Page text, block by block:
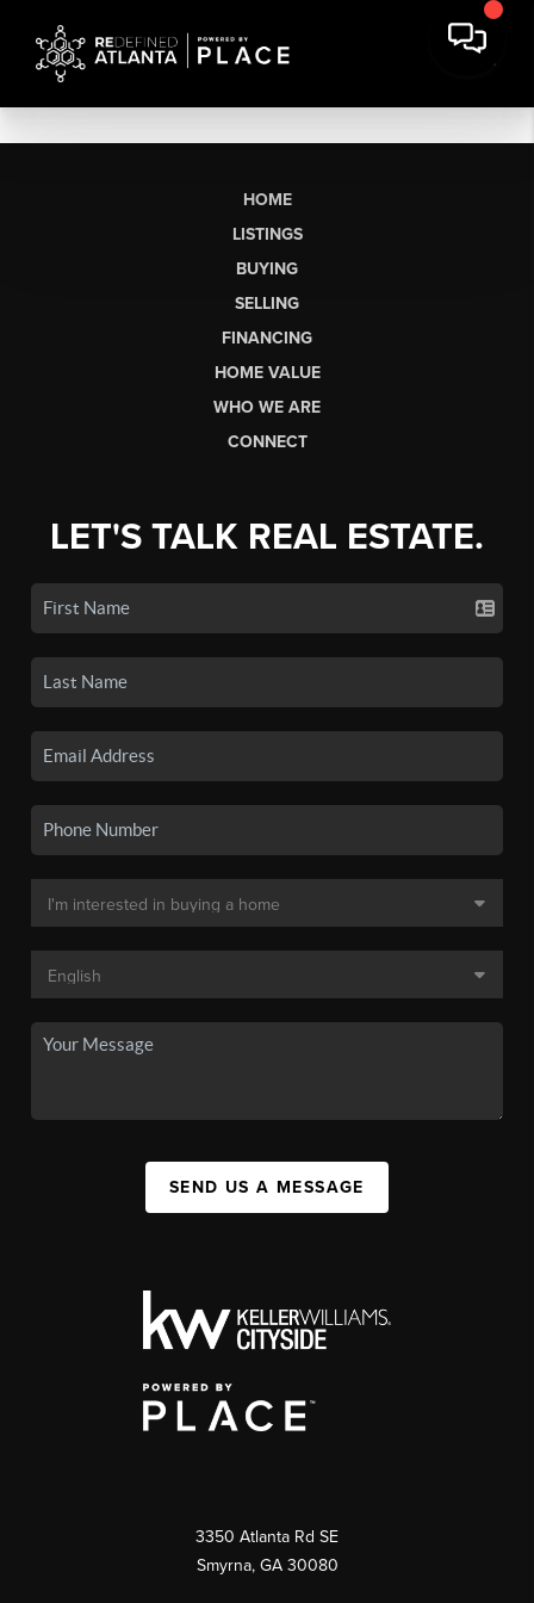
HOME
LISTINGS
BUYING
SELLING
FINANCING
HOME VALUE
WHO WE ARE
CONNECT
LET'S TALK REAL ESTATE.
SEND US A MESSAGE
3350 Atlanta Rd SE
Smyrna, GA 30080